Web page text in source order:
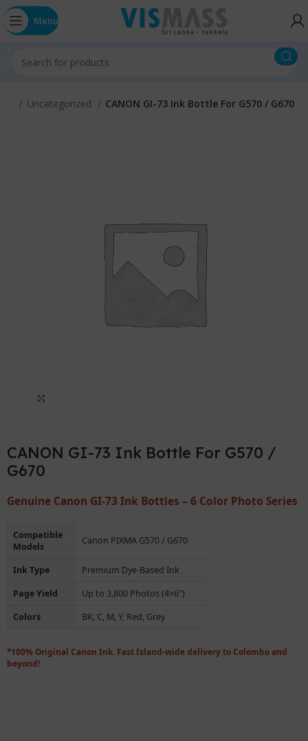
Menu
Uncategorized CANON GI-73 Ink Bottle For G570 / G670
CANON GI-73 Ink Bottle For G570 /
G670
Genuine Canon GI-73 Ink Bottles – 6 Color Photo Series
Compatible
Models
Canon PIXMA G570 / G670
Ink Type
Premium Dye-Based Ink
Page Yield
Up to 3,800 Photos (4×6″)
Colors
BK, C, M, Y, Red, Grey
*100% Original Canon Ink. Fast Island-wide delivery to Colombo and
beyond!